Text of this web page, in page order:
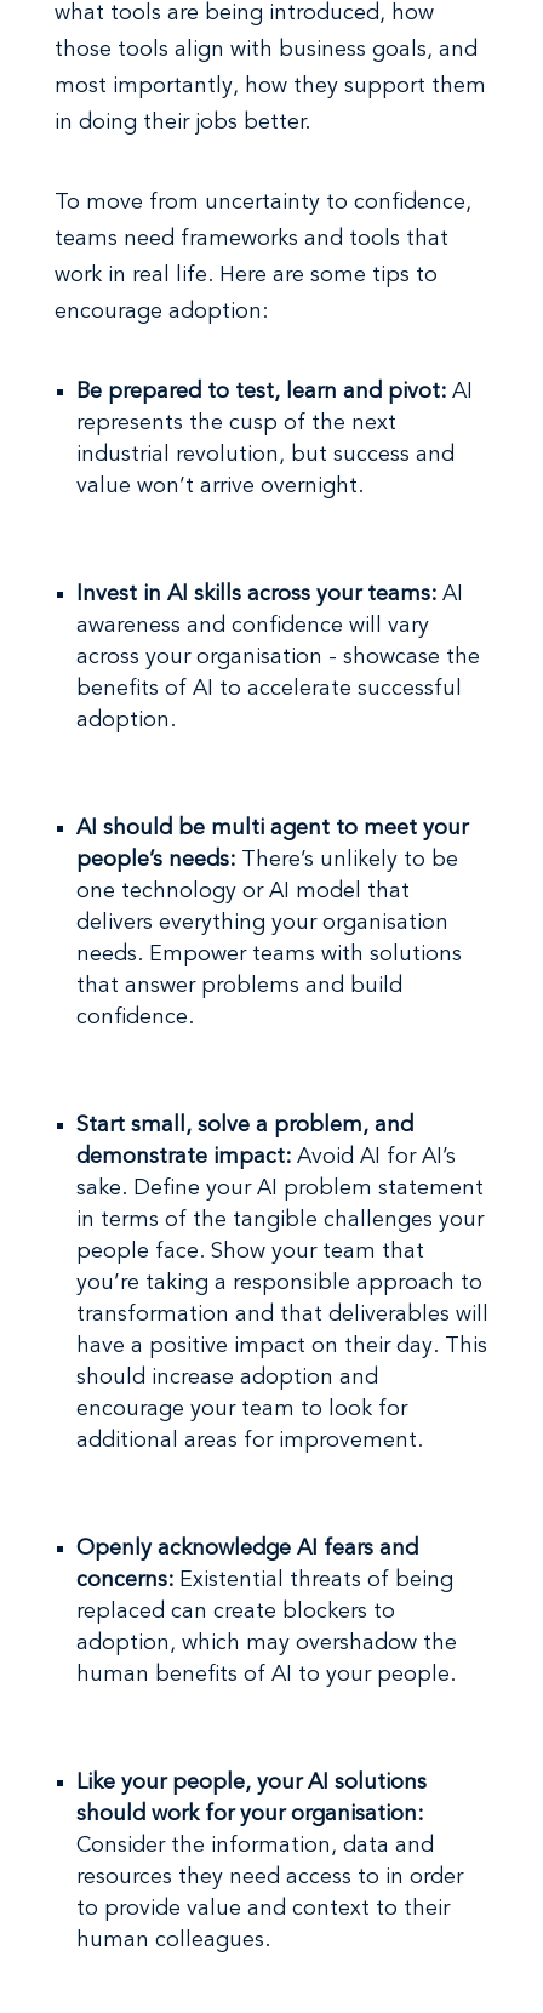
what tools are being introduced, how
those tools align with business goals, and
most importantly, how they support them
in doing their jobs better.
To move from uncertainty to confidence,
teams need frameworks and tools that
work in real life. Here are some tips to
encourage adoption:
Be prepared to test, learn and pivot: AI
represents the cusp of the next
industrial revolution, but success and
value won’t arrive overnight.
Invest in AI skills across your teams: AI
awareness and confidence will vary
across your organisation - showcase the
benefits of AI to accelerate successful
adoption.
AI should be multi agent to meet your
people’s needs:There’s unlikely to be
one technology or AI model that
delivers everything your organisation
needs. Empower teams with solutions
that answer problems and build
confidence.
Start small, solve a problem, and
demonstrate impact: Avoid AI for AI’s
sake. Define your AI problem statement
in terms of the tangible challenges your
people face. Show your team that
you’re taking a responsible approach to
transformation and that deliverables will
have a positive impact on their day. This
should increase adoption and
encourage your team to look for
additional areas for improvement.
Openly acknowledge AI fears and
concerns: Existential threats of being
replaced can create blockers to
adoption, which may overshadow the
human benefits of AI to your people.
Like your people, your AI solutions
should work for your organisation:
Consider the information, data and
resources they need access to in order
to provide value and context to their
human colleagues.